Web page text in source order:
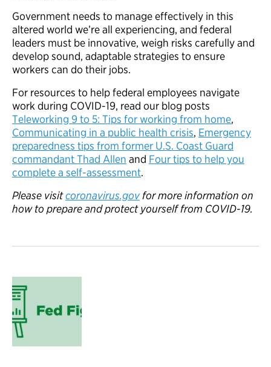
Government needs to manage effectively in this
altered world we’re all experiencing, and federal
leaders must be innovative, weigh risks carefully and
develop sound, adaptable strategies to ensure
workers can do their jobs.
For resources to help federal employees navigate
work during COVID-19, read our blog posts
Teleworking 9 to 5: Tips for working from home,
Communicating in a public health crisis, Emergency
preparedness tips from former U.S. Coast Guard
commandant Thad Allen and Four tips to help you
complete a self-assessment.
Please visitcoronavirus.gov for more information on
how to prepare and protect yourself from COVID-19.